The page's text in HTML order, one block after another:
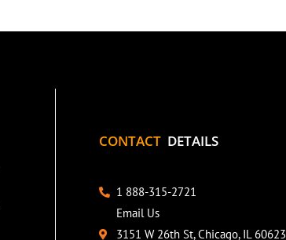
CONTACT DETAILS
1 888-315-2721
Email Us
3151 W 26th St, Chicago, IL 60623